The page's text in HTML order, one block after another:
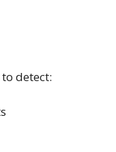
detect: